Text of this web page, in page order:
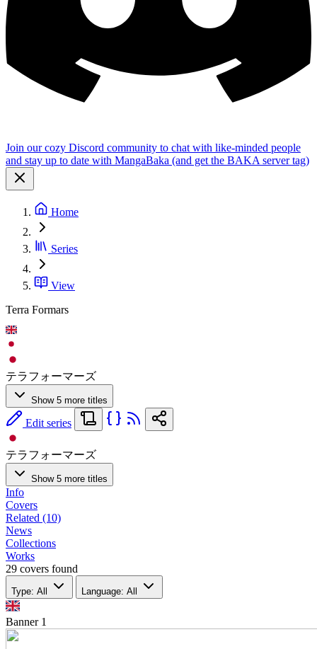
Join our cozy Discord community to chat with like-minded people
and stay up to date with MangaBaka (and get the BAKA server tag)
Home
Series
View
Terra Formars
テラフォーマーズ
Show 5 more titles
Edit series
テラフォーマーズ
Show 5 more titles
Info
Covers
Related (10)
News
Collections
Works
29 covers found
Type: All Language: All
Banner1